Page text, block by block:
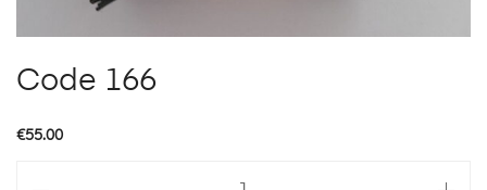
Code 166
€55.00